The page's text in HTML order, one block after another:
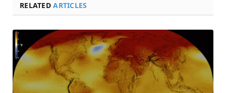
RELATEDARTICLES